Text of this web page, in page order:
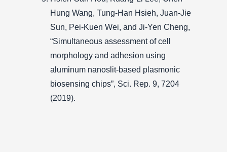
Hung Wang, Tung-Han Hsieh, Juan-Jie
Sun, Pei-Kuen Wei, and Ji-Yen Cheng,
“Simultaneous assessment of cell
morphology and adhesion using
aluminum nanoslit-based plasmonic
biosensing chips”, Sci. Rep. 9, 7204
(2019).